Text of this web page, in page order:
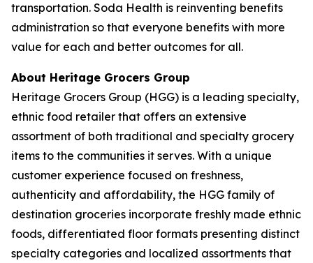
transportation. Soda Health is reinventing benefits
administration so that everyone benefits with more
value for each and better outcomes for all.
About Heritage Grocers Group
Heritage Grocers Group (HGG) is a leading specialty,
ethnic food retailer that offers an extensive
assortment of both traditional and specialty grocery
items to the communities it serves. With a unique
customer experience focused on freshness,
authenticity and affordability, the HGG family of
destination groceries incorporate freshly made ethnic
foods, differentiated floor formats presenting distinct
specialty categories and localized assortments that